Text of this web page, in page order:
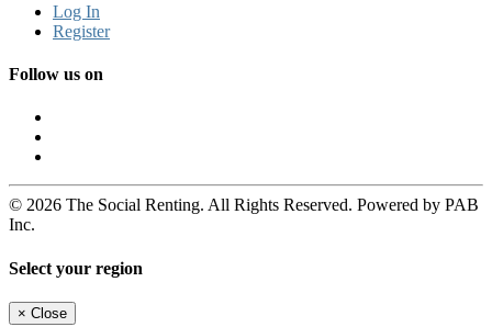
Log In
Register
Follow us on
© 2026 The Social Renting. All Rights Reserved. Powered by PAB
Inc.
Select your region
× Close